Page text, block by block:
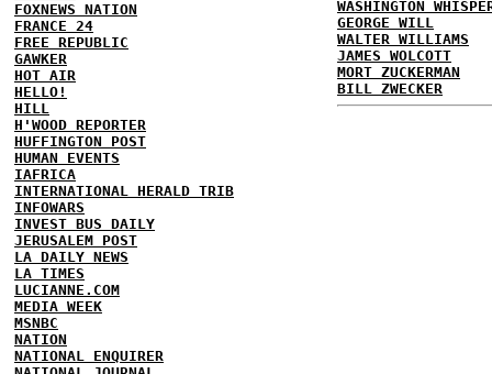
FOXNEWS NATION
FRANCE 24
FREE REPUBLIC
GAWKER
HOT AIR
HELLO!
HILL
H'WOOD REPORTER
HUFFINGTON POST
HUMAN EVENTS
IAFRICA
INTERNATIONAL HERALD TRIB
INFOWARS
INVEST BUS DAILY
JERUSALEM POST
LA DAILY NEWS
LA TIMES
LUCIANNE.COM
MEDIA WEEK
MSNBC
NATION
NATIONAL ENQUIRER
WASHINGTON
GEORGE WILL
WALTER WILLIAMS
JAMES WOLCOTT
MORT ZUCKERMAN
BILL ZWECKER